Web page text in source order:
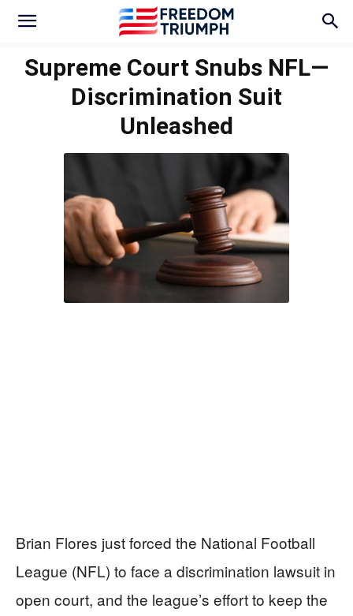
Supreme Court Snubs NFL—
Discrimination Suit
Unleashed
Brian Flores just forced the National Football
League (NFL) to face a discrimination lawsuit in
open court, and the league’s effort to keep the